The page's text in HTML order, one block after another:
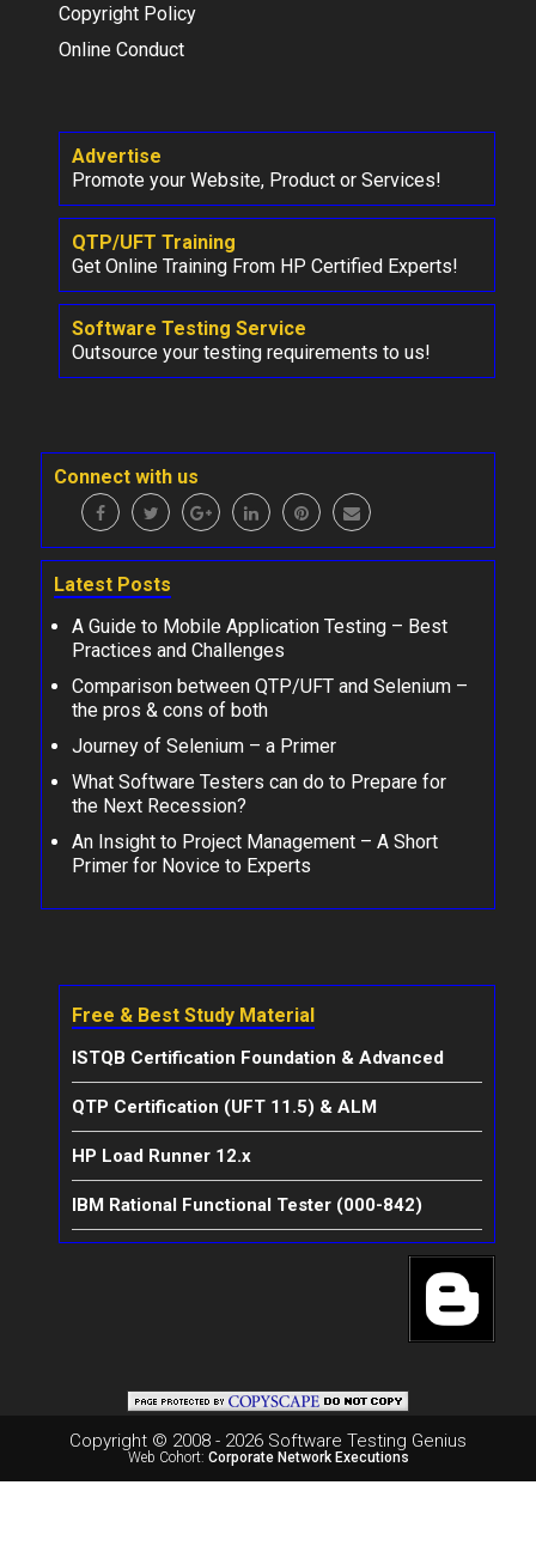
Copyright Policy
Online Conduct
Advertise
Promote your Website, Product or Services!
QTP/UFT Training
Get Online Training From HP Certified Experts!
Software Testing Service
Outsource your testing requirements to us!
Connect with us
Latest Posts
A Guide to Mobile Application Testing – Best
Practices and Challenges
Comparison between QTP/UFT and Selenium –
the pros & cons of both
Journey of Selenium – a Primer
What Software Testers can do to Prepare for
the Next Recession?
An Insight to Project Management – A Short
Primer for Novice to Experts
Free & Best Study Material
ISTQB Certification Foundation & Advanced
QTP Certification (UFT 11.5) & ALM
HP Load Runner 12.x
IBM Rational Functional Tester (000-842)
Copyright © 2008 - 2026 Software Testing Genius
Web Cohort: Corporate Network Executions